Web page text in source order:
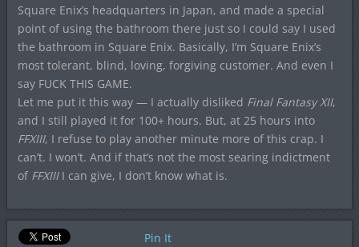
Square Enix’s headquarters in Japan, and made a special
point of using the bathroom there just so I could say I used
the bathroom in Square Enix. Basically, I’m Square Enix’s
most tolerant, blind, loving, forgiving customer. And even I
say FUCK THIS GAME.
Let me put it this way — I actually disliked Final Fantasy XII,
and I still played it for 100+ hours. But, at 25 hours into
FFXIII, I refuse to play another minute more of this crap. I
can’t. I won’t. And if that’s not the most searing indictment
of FFXIIII can give, I don’t know what is.
Pin It